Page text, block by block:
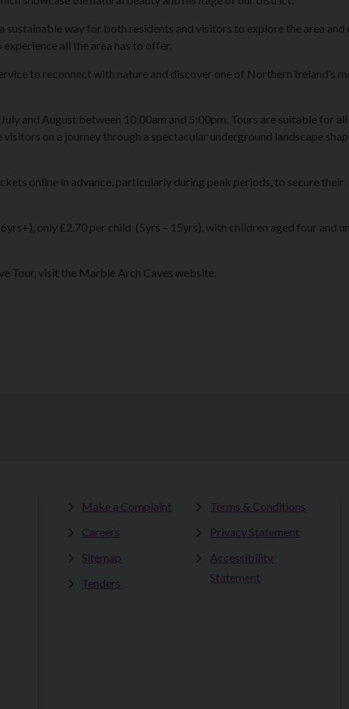
way for both residents and visitors to explore the area and
all the area has to offer.
to reconnect with nature and discover one of Northern Ireland’s
and August between 10:00am and 5:00pm. Tours are suitable for all
on a journey through a spectacular underground landscape
online in advance, particularly during peak periods, to secure their
only £2.70 per child (5yrs – 15yrs), with children aged four and
Tour, visit the Marble Arch Caves website.
Make a Complaint
Careers
Sitemap
Tenders
Terms & Conditions
Privacy Statement
Accessibility
Statement